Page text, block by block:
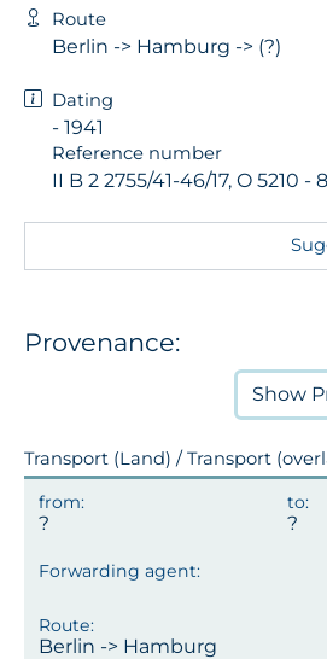
Route
Berlin -> Hamburg -> (?)
Dating
- 1941
Reference number
II B 2 2755/41-46/17, O 5210 -
Provenance:
Show
Transport (Land) / Transport
Berlin -> Hamburg